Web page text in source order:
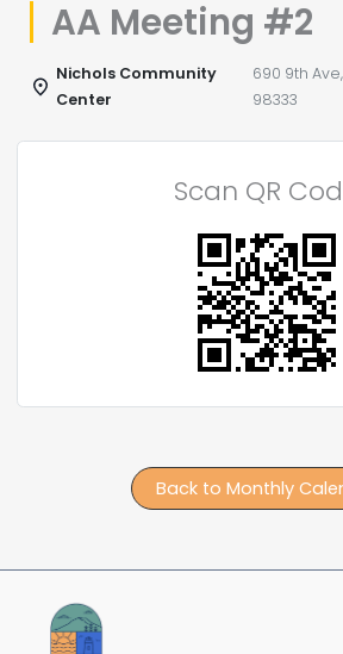
AA Meeting #2
Nichols Community
Center
690 9th
98333
Scan QR
Back to Monthly